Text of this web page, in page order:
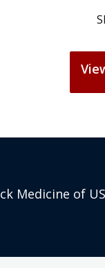
Medicine of